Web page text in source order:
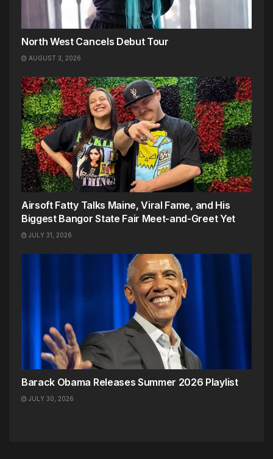
North West Cancels Debut Tour
AUGUST 3, 2026
Airsoft Fatty Talks Maine, Viral Fame, and His
Biggest Bangor State Fair Meet-and-Greet Yet
JULY 31, 2026
Barack Obama Releases Summer 2026 Playlist
JULY 30, 2026